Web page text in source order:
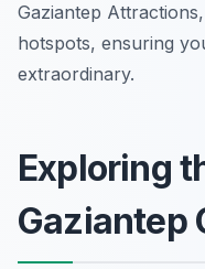
Gaziantep
hotspots, ensuring
extraordinary.
Exploring
Gaziantep